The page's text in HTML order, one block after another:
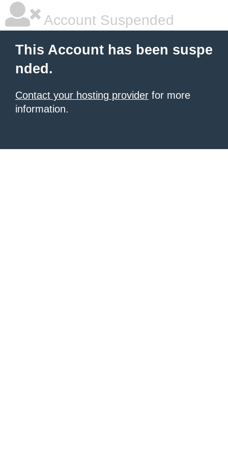
Account Suspended
This Account has been suspe
nded.
Contact your hosting provider for more
information.